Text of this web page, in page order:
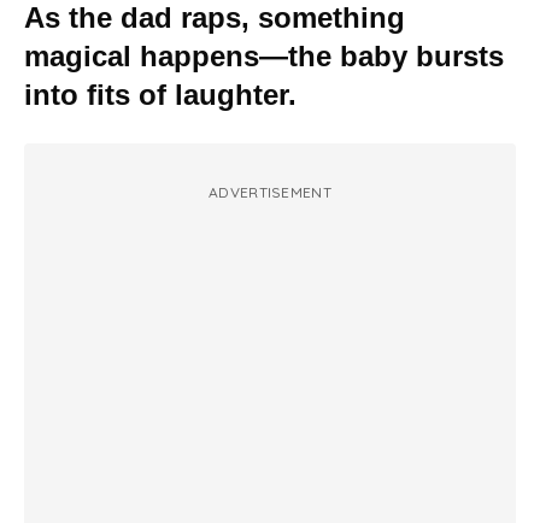
As the dad raps, something
magical happens—the baby bursts
into fits of laughter.
ADVERTISEMENT